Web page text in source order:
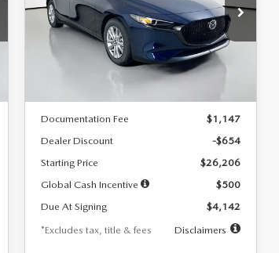
Special Offer
Price Drop
VIN:JM1BPAJL0T1875130Stock:2284
Model:M3H 25S 2A
Ext.
$242
/month
7,500
miles
36
months
LESS
Documentation Fee
$1,147
Dealer Discount
-$654
Starting Price
$26,206
Global Cash Incentive
$500
Due At Signing
$4,142
*Excludes tax, title & fees
Disclaimers